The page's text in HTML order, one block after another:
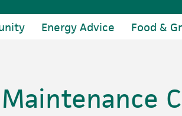
Energy Advice Food &